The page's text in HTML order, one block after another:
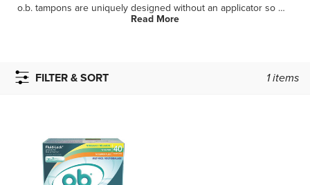
o.b. tampons are uniquely designed without an applicator so you can be in control of your own comfor
Read More
FILTER & SORT 1items